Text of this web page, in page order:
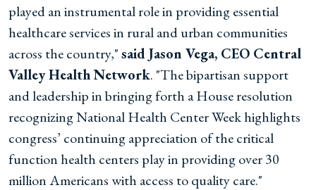
played an instrumental role in providing essential
healthcare services in rural and urban communities
across the country,"said Jason Vega, CEO Central
Valley Health Network. "The bipartisan support
and leadership in bringing forth a House resolution
recognizing National Health Center Week highlights
congress’ continuing appreciation of the critical
function health centers play in providing over 30
million Americans with access to quality care."